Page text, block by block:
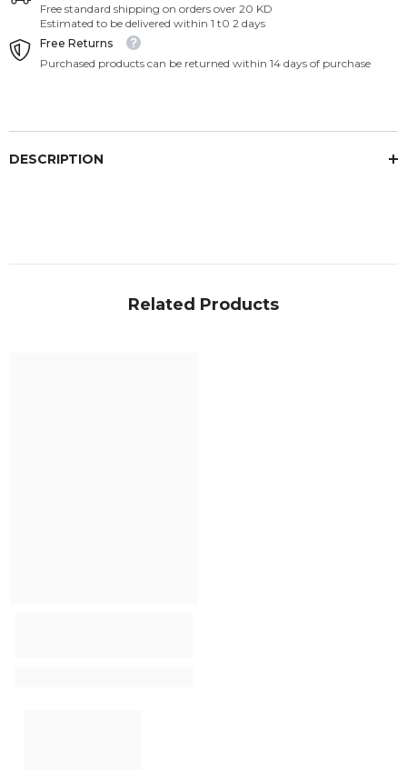
Free standard shipping on orders over 20 KD
Estimated to be delivered within 1 t0 2 days
Free Returns
Purchased products can be returned within 14 days of purchase
DESCRIPTION
Related Products